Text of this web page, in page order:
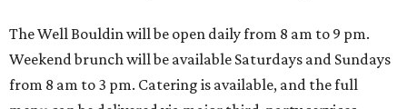
The Well Bouldin will be open daily from 8 am to 9 pm.
Weekend brunch will be available Saturdays and Sundays
from 8 am to 3 pm. Catering is available, and the full